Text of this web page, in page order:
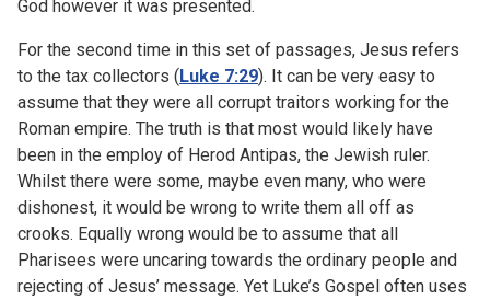
God however it was presented.
For the second time in this set of passages, Jesus refers
to the tax collectors (Luke 7:29). It can be very easy to
assume that they were all corrupt traitors working for the
Roman empire. The truth is that most would likely have
been in the employ of Herod Antipas, the Jewish ruler.
Whilst there were some, maybe even many, who were
dishonest, it would be wrong to write them all off as
crooks. Equally wrong would be to assume that all
Pharisees were uncaring towards the ordinary people and
rejecting of Jesus’ message. Yet Luke’s Gospel often uses